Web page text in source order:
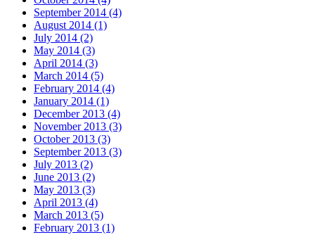
September 2014 (4)
August 2014 (1)
July 2014 (2)
May 2014 (3)
April 2014 (3)
March 2014 (5)
February 2014 (4)
January 2014 (1)
December 2013 (4)
November 2013 (3)
October 2013 (3)
September 2013 (3)
July 2013 (2)
June 2013 (2)
May 2013 (3)
April 2013 (4)
March 2013 (5)
February 2013 (1)